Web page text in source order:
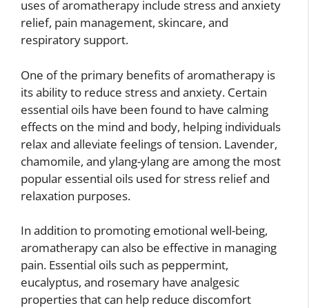
uses of aromatherapy include stress and anxiety
relief, pain management, skincare, and
respiratory support.
One of the primary benefits of aromatherapy is
its ability to reduce stress and anxiety. Certain
essential oils have been found to have calming
effects on the mind and body, helping individuals
relax and alleviate feelings of tension. Lavender,
chamomile, and ylang-ylang are among the most
popular essential oils used for stress relief and
relaxation purposes.
In addition to promoting emotional well-being,
aromatherapy can also be effective in managing
pain. Essential oils such as peppermint,
eucalyptus, and rosemary have analgesic
properties that can help reduce discomfort